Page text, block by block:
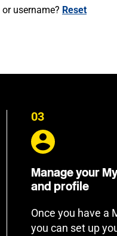
username? Reset
03
Manage your
and profile
Once you have a
you can set up